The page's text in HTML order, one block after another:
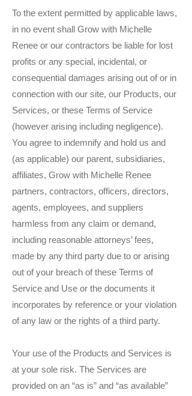
To the extent permitted by applicable laws,
in no event shall Grow with Michelle
Renee or our contractors be liable for lost
profits or any special, incidental, or
consequential damages arising out of or in
connection with our site, our Products, our
Services, or these Terms of Service
(however arising including negligence).
You agree to indemnify and hold us and
(as applicable) our parent, subsidiaries,
affiliates, Grow with Michelle Renee
partners, contractors, officers, directors,
agents, employees, and suppliers
harmless from any claim or demand,
including reasonable attorneys’ fees,
made by any third party due to or arising
out of your breach of these Terms of
Service and Use or the documents it
incorporates by reference or your violation
of any law or the rights of a third party.
Your use of the Products and Services is
at your sole risk. The Services are
provided on an “as is” and “as available”